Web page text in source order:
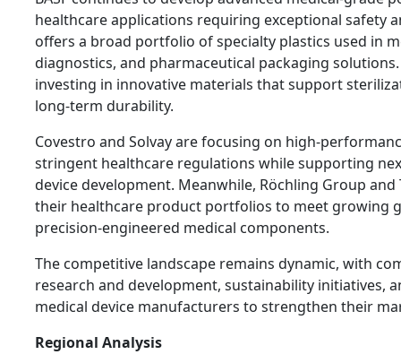
healthcare applications requiring exceptional safety
offers a broad portfolio of specialty plastics used in
diagnostics, and pharmaceutical packaging
investing in innovative materials that support
long-term durability.
Covestro and Solvay are focusing on high-
stringent healthcare regulations while supporting
device development. Meanwhile, Röchling Group
their healthcare product portfolios to meet growing
precision-engineered medical components.
The competitive landscape remains dynamic, with
research and development, sustainability initiatives,
medical device manufacturers to strengthen their
Regional Analysis